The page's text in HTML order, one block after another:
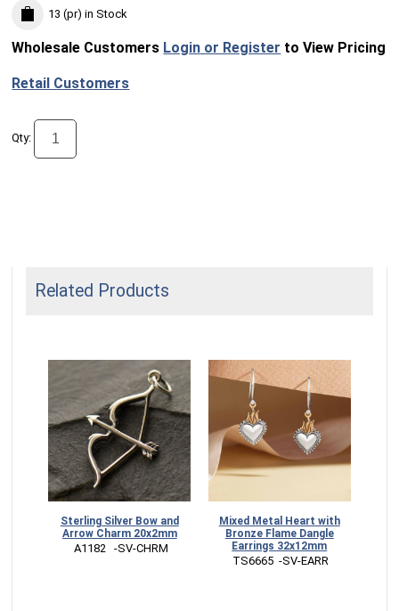
13 (pr) in Stock
Wholesale Customers Login or Register to View Pricing
Retail Customers
Qty:
Related Products
Sterling Silver Bow and
Arrow Charm 20x2mm
A1182   -SV-CHRM
Mixed Metal Heart with
Bronze Flame Dangle
Earrings 32x12mm
TS6665  -SV-EARR